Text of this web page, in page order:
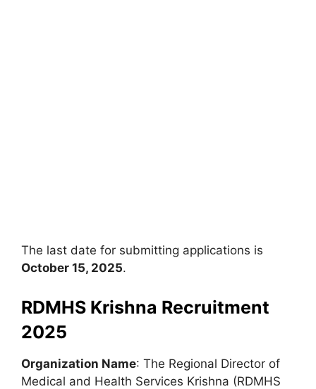
The last date for submitting applications is
October 15, 2025.
RDMHS Krishna Recruitment
2025
Organization Name: The Regional Director of
Medical and Health Services Krishna (RDMHS